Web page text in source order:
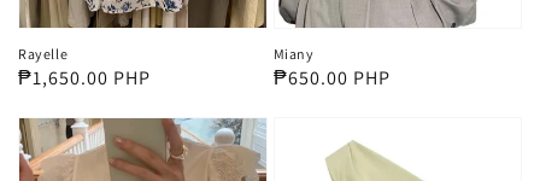
Rayelle
Regular
₱1,650.00 PHP
Miany
Regular
₱650.00 PHP